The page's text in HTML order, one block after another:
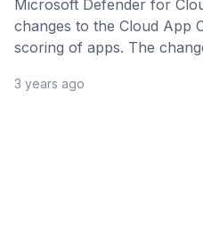
Microsoft Defender for
changes to the Cloud App
scoring of apps. The
3 years ago